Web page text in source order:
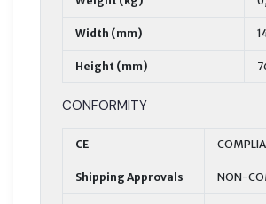
Width (mm)
Height (mm)
CONFORMITY
CE
Shipping Approvals NON-